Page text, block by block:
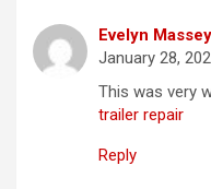
Evelyn Massey
January 28,
This was very
trailer repair
Reply